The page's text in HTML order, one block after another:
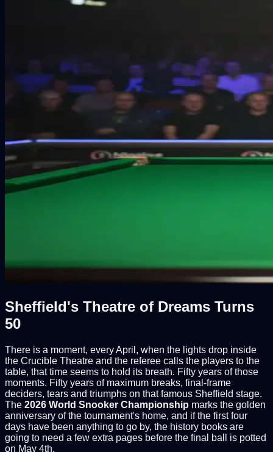
Sheffield's Theatre of Dreams Turns
50
There is a moment, every April, when the lights drop inside
the Crucible Theatre and the referee calls the players to the
table, that time seems to hold its breath. Fifty years of those
moments. Fifty years of maximum breaks, final-frame
deciders, tears and triumphs on that famous Sheffield stage.
The 2026 World Snooker Championship marks the golden
anniversary of the tournament's home, and if the first four
days have been anything to go by, the history books are
going to need a few extra pages before the final ball is potted
on May 4th.